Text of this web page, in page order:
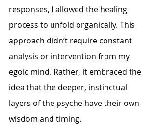
responses, I allowed the healing
process to unfold organically. This
approach didn’t require constant
analysis or intervention from my
egoic mind. Rather, it embraced the
idea that the deeper, instinctual
layers of the psyche have their own
wisdom and timing.